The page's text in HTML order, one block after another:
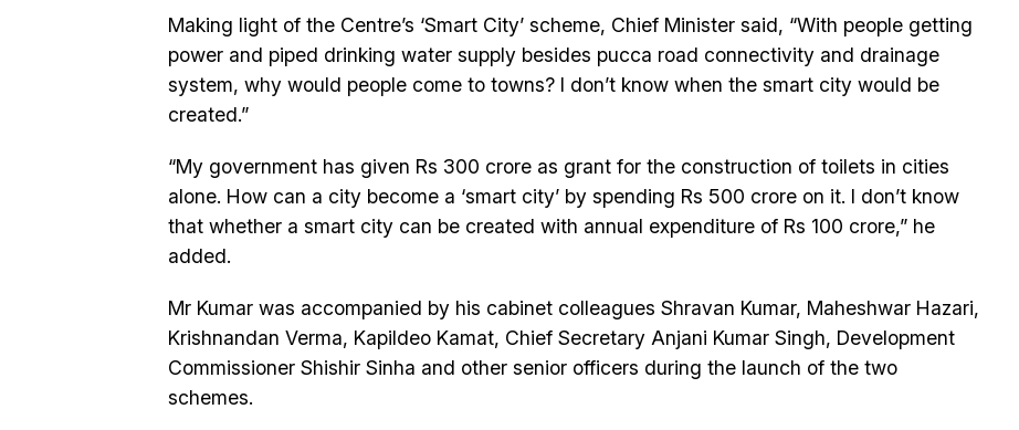
Making light of the Centre’s ‘Smart City’ scheme, Chief Minister said, “With people getting
power and piped drinking water supply besides pucca road connectivity and drainage
system, why would people come to towns? I don’t know when the smart city would be
created.”
“My government has given Rs 300 crore as grant for the construction of toilets in cities
alone. How can a city become a ‘smart city’ by spending Rs 500 crore on it. I don’t know
that whether a smart city can be created with annual expenditure of Rs 100 crore,” he
added.
Mr Kumar was accompanied by his cabinet colleagues Shravan Kumar, Maheshwar Hazari,
Krishnandan Verma, Kapildeo Kamat, Chief Secretary Anjani Kumar Singh, Development
Commissioner Shishir Sinha and other senior officers during the launch of the two
schemes.